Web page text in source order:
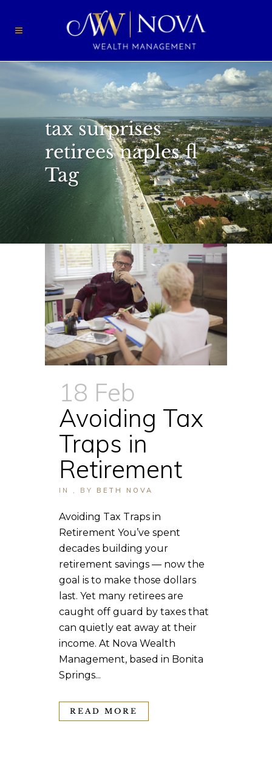
tax surprises
retirees naples fl
Tag
18 Feb
Avoiding Tax
Traps in
Retirement
IN , BY BETH NOVA
Avoiding Tax Traps in
Retirement You’ve spent
decades building your
retirement savings — now the
goal is to make those dollars
last. Yet many retirees are
caught off guard by taxes that
can quietly eat away at their
income. At Nova Wealth
Management, based in Bonita
Springs...
READ MORE